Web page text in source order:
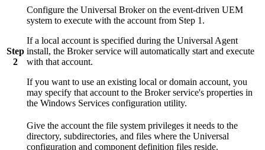
Step
2
Configure the Universal Broker on the event-driven UEM
system to execute with the account from Step 1.
If a local account is specified during the Universal Agent
install, the Broker service will automatically start and execute
with that account.
If you want to use an existing local or domain account, you
may specify that account to the Broker service's properties in
the Windows Services configuration utility.
Give the account the file system privileges it needs to the
directory, subdirectories, and files where the Universal
configuration and component definition files reside.